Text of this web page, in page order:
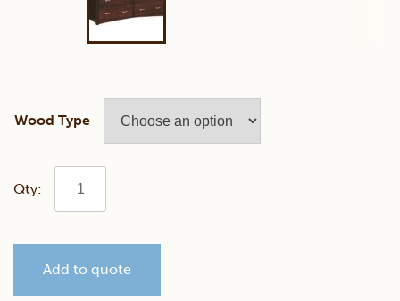
Wood Type
Lexington
Chest
Add to quote